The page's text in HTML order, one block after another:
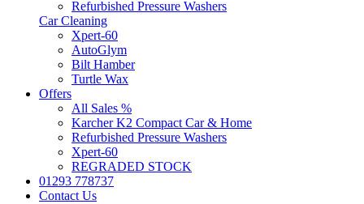
Refurbished Pressure Washers
Car Cleaning
Xpert-60
AutoGlym
Bilt Hamber
Turtle Wax
Offers
All Sales %
Karcher K2 Compact Car & Home
Refurbished Pressure Washers
Xpert-60
REGRADED STOCK
01293 778737
Contact Us